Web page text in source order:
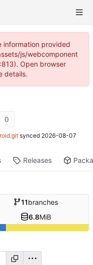
information provided
js/webcomponent
Open browser
details.
0
synced 2026-08-07
Releases
11branches
6.8MiB